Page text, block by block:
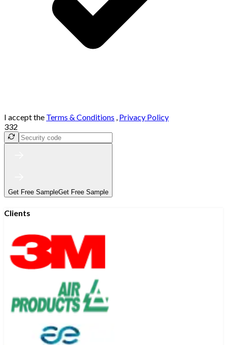
I accept the Terms & Conditions , Privacy Policy
332
Get Free SampleGet Free Sample
Clients